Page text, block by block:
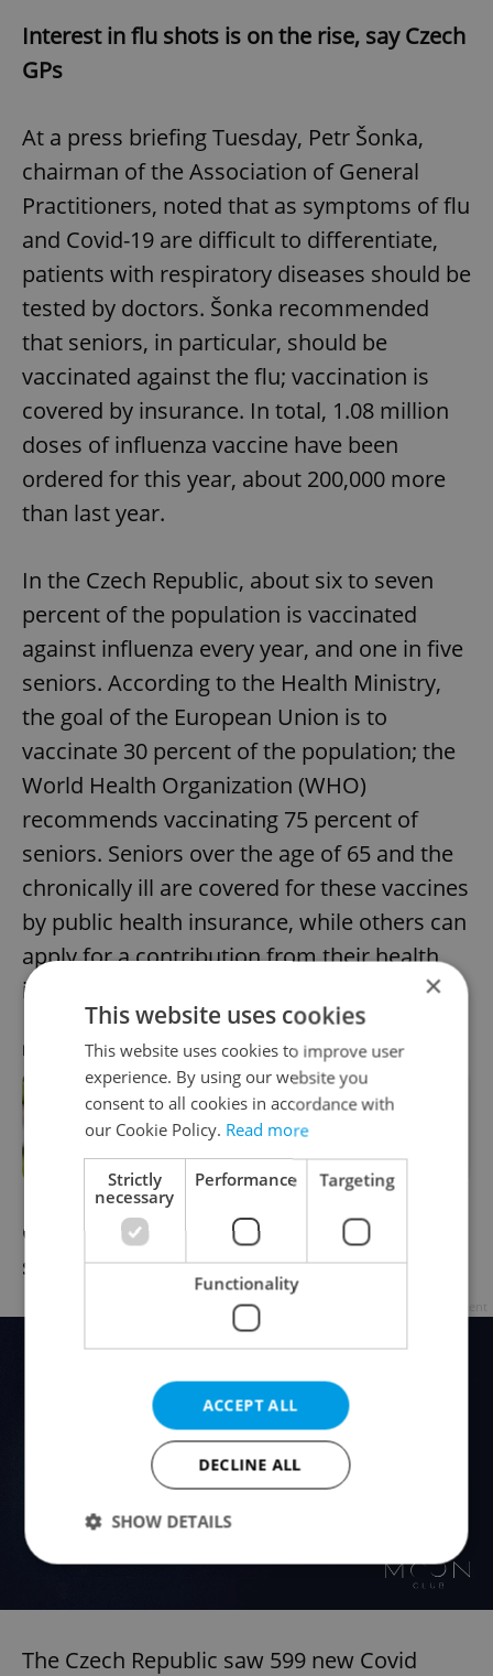
Interest in flu shots is on the rise, say Czech
GPs
At a press briefing Tuesday, Petr Šonka,
chairman of the Association of General
Practitioners, noted that as symptoms of flu
and Covid-19 are difficult to differentiate,
patients with respiratory diseases should be
tested by doctors. Šonka recommended
that seniors, in particular, should be
vaccinated against the flu; vaccination is
covered by insurance. In total, 1.08 million
doses of influenza vaccine have been
ordered for this year, about 200,000 more
than last year.
In the Czech Republic, about six to seven
percent of the population is vaccinated
against influenza every year, and one in five
seniors. According to the Health Ministry,
the goal of the European Union is to
vaccinate 30 percent of the population; the
World Health Organization (WHO)
recommends vaccinating 75 percent of
seniors. Seniors over the age of 65 and the
chronically ill are covered for these vaccines
by public health insurance, while others can
apply for a contribution from their health
insurance company.
RECOMMENDED ARTICLE
Czech Republic divided on whether
or not Covid should be treated like
the flu
Czech Republic sees highest daily Covid rise
since late May
The Czech Republic saw 599 new Covid
×
This website uses cookies
This website uses cookies to improve user
experience. By using our website you
consent to all cookies in accordance with
our Cookie Policy. Read more
Strictly
necessary
Performance Targeting
Functionality
ACCEPT ALL
DECLINE ALL
SHOW DETAILS
Strictly necessary Performance
Targeting